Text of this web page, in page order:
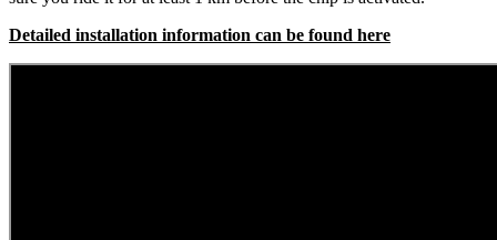
Detailed installation information can be found here